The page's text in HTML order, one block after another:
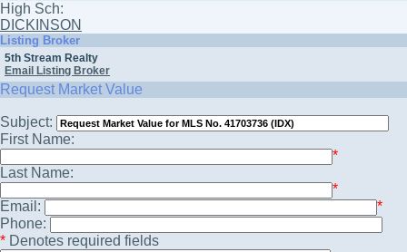
High Sch:
DICKINSON
Listing Broker
5th Stream Realty
Email Listing Broker
Request Market Value
Subject:
First Name:
*
Last Name:
*
Email:
*
Phone:
* Denotes required fields